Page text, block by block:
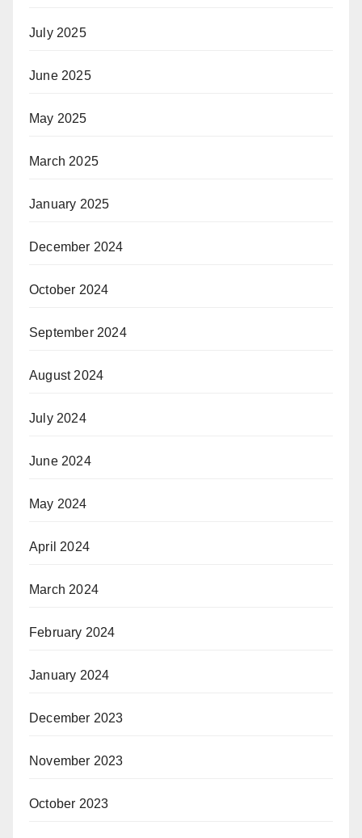
July 2025
June 2025
May 2025
March 2025
January 2025
December 2024
October 2024
September 2024
August 2024
July 2024
June 2024
May 2024
April 2024
March 2024
February 2024
January 2024
December 2023
November 2023
October 2023